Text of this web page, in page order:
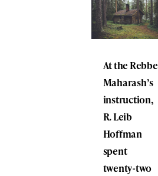
At the Rebbe
Maharash’s
instruction,
R. Leib
Hoffman
spent
twenty-two